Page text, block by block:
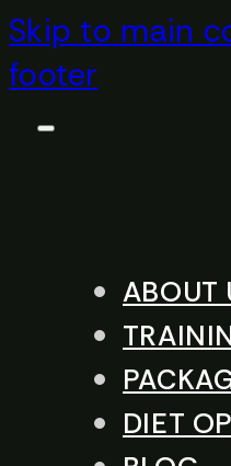
Skip to main
footer
ABOUT
DIET